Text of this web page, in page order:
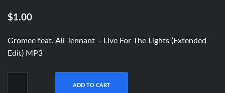
$1.00
Gromee feat. Ali Tennant – Live For The Lights (Extended
Edit) MP3
ADD TO CART